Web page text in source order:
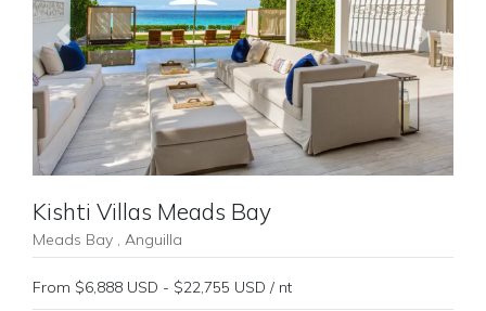
Previous Next
Kishti Villas Meads Bay
Meads Bay , Anguilla
From $6,888 USD - $22,755 USD / nt